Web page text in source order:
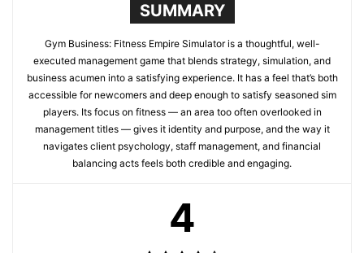
SUMMARY
Gym Business: Fitness Empire Simulator is a thoughtful, well-
executed management game that blends strategy, simulation, and
business acumen into a satisfying experience. It has a feel that’s both
accessible for newcomers and deep enough to satisfy seasoned sim
players. Its focus on fitness — an area too often overlooked in
management titles — gives it identity and purpose, and the way it
navigates client psychology, staff management, and financial
balancing acts feels both credible and engaging.
4